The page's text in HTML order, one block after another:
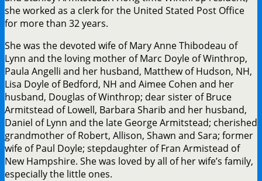
she worked as a clerk for the United Stated Post Office
for more than 32 years.
She was the devoted wife of Mary Anne Thibodeau of
Lynn and the loving mother of Marc Doyle of Winthrop,
Paula Angelli and her husband, Matthew of Hudson, NH,
Lisa Doyle of Bedford, NH and Aimee Cohen and her
husband, Douglas of Winthrop; dear sister of Bruce
Armitstead of Lowell, Barbara Sharib and her husband,
Daniel of Lynn and the late George Armitstead; cherished
grandmother of Robert, Allison, Shawn and Sara; former
wife of Paul Doyle; stepdaughter of Fran Armistead of
New Hampshire. She was loved by all of her wife’s family,
especially the little ones.